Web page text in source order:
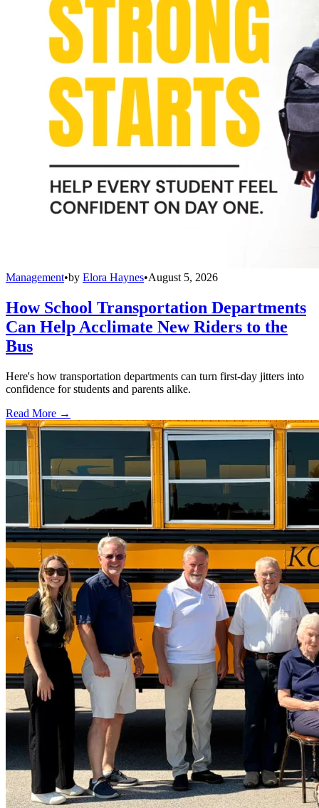
Management•by Elora Haynes•August 5, 2026
How School Transportation Departments
Can Help Acclimate New Riders to the
Bus
Here's how transportation departments can turn first-day jitters into
confidence for students and parents alike.
Read More →